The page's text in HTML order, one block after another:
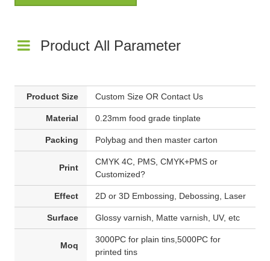
Product All Parameter
Product Size Custom Size OR Contact Us
Material 0.23mm food grade tinplate
Packing Polybag and then master carton
Print
CMYK 4C, PMS, CMYK+PMS or
Customized?
Effect 2D or 3D Embossing, Debossing, Laser
Surface Glossy varnish, Matte varnish, UV, etc
Moq
3000PC for plain tins,5000PC for
printed tins